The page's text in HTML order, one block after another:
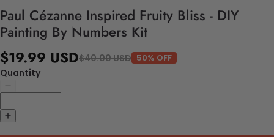
Paul Cézanne Inspired Fruity Bliss - DIY
Painting By Numbers Kit
$19.99 USD$40.00 USD 50% OFF
Quantity